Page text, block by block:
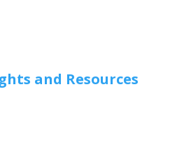
and Resources